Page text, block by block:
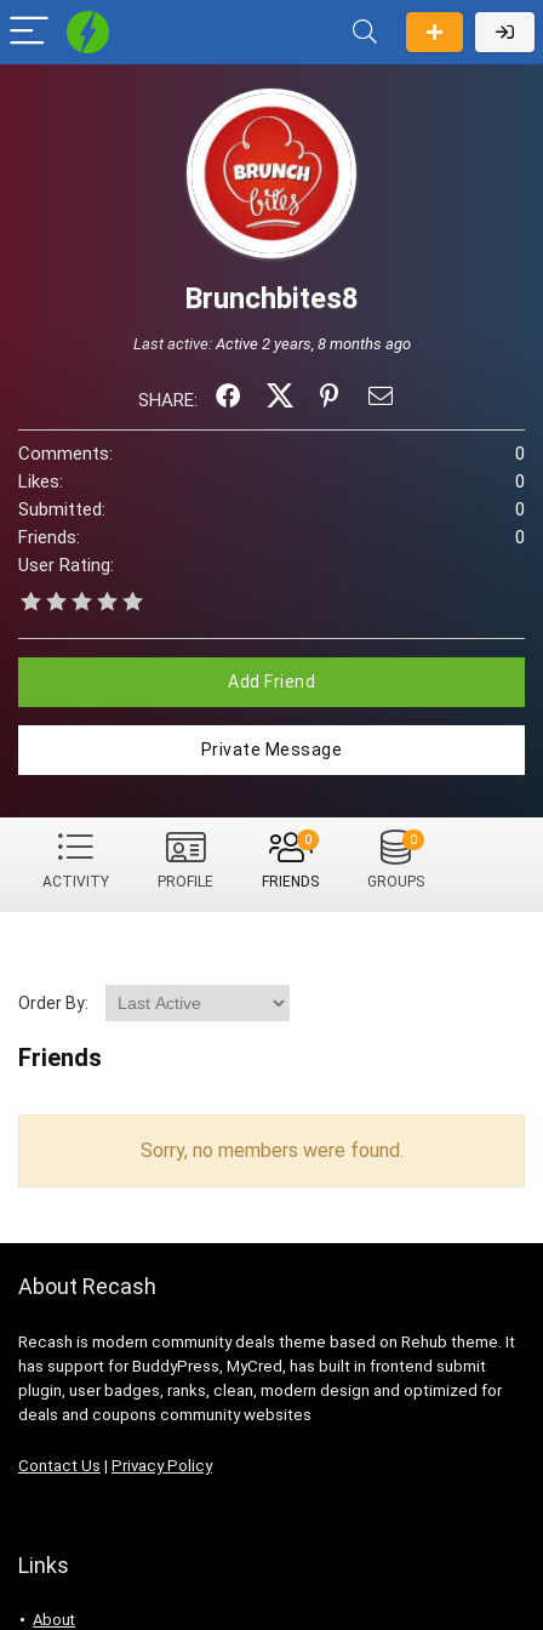
Brunchbites8
Last active:Active 2 years, 8 months ago
SHARE:
Comments:
0
Likes:
0
Submitted:
0
Friends:
0
User Rating:
Add Friend
Private Message
ACTIVITY PROFILE FRIENDS
0
GROUPS
0
Order By:
Friends
Sorry, no members were found.
About Recash
Recash is modern community deals theme based on Rehub theme. It
has support for BuddyPress, MyCred, has built in frontend submit
plugin, user badges, ranks, clean, modern design and optimized for
deals and coupons community websites
Contact Us | Privacy Policy
Links
About